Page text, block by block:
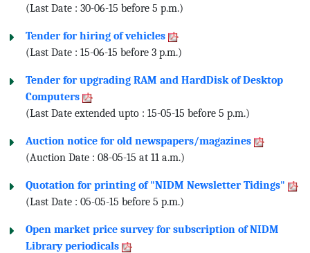
(Last Date : 30-06-15 before 5 p.m.)
Tender for hiring of vehicles
(Last Date : 15-06-15 before 3 p.m.)
Tender for upgrading RAM and HardDisk of Desktop
Computers
(Last Date extended upto : 15-05-15 before 5 p.m.)
Auction notice for old newspapers/magazines
(Auction Date : 08-05-15 at 11 a.m.)
Quotation for printing of "NIDM Newsletter Tidings"
(Last Date : 05-05-15 before 5 p.m.)
Open market price survey for subscription of NIDM
Library periodicals